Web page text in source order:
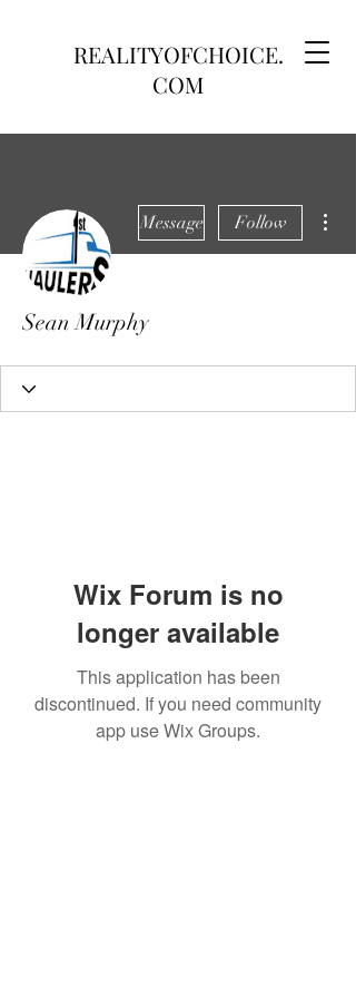
REALITYOFCHOICE.
COM
Message Follow
Sean Murphy
Wix Forum is no
longer available
This application has been
discontinued. If you need community
app use Wix Groups.